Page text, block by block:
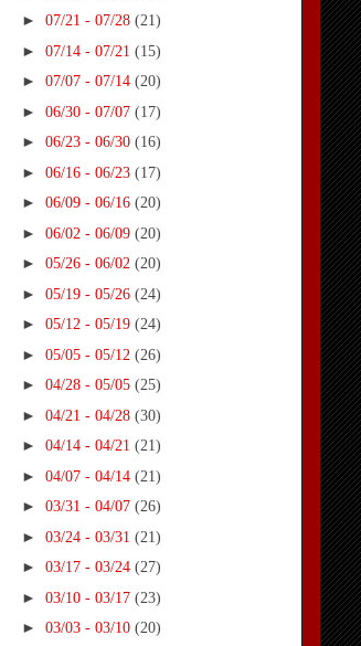
► 07/21 - 07/28 (21)
► 07/14 - 07/21 (15)
► 07/07 - 07/14 (20)
► 06/30 - 07/07 (17)
► 06/23 - 06/30 (16)
► 06/16 - 06/23 (17)
► 06/09 - 06/16 (20)
► 06/02 - 06/09 (20)
► 05/26 - 06/02 (20)
► 05/19 - 05/26 (24)
► 05/12 - 05/19 (24)
► 05/05 - 05/12 (26)
► 04/28 - 05/05 (25)
► 04/21 - 04/28 (30)
► 04/14 - 04/21 (21)
► 04/07 - 04/14 (21)
► 03/31 - 04/07 (26)
► 03/24 - 03/31 (21)
► 03/17 - 03/24 (27)
► 03/10 - 03/17 (23)
► 03/03 - 03/10 (20)